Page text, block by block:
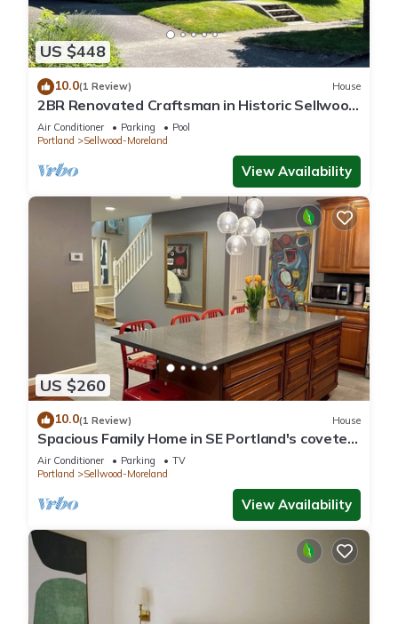
US $448
10.0(1 Review) House
2BR Renovated Craftsman in Historic Sellwood
Neighborhood
Air Conditioner Parking
Pool
Portland
Sellwood-Moreland
View Availability
US $260
10.0(1 Review) House
Spacious Family Home in SE Portland's coveted
family-friendly Sellwood
Air Conditioner Parking
TV
Portland
Sellwood-Moreland
View Availability